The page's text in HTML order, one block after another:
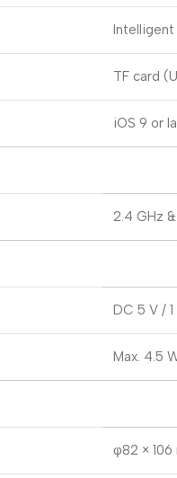
TF card
iOS 9 or
2.4 GHz
DC 5 V / 1
Max. 4.5
φ82 × 106